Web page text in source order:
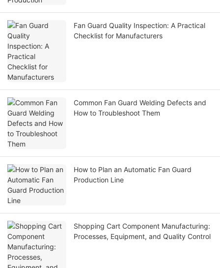
Fan Guard Quality Inspection: A Practical
Checklist for Manufacturers
Common Fan Guard Welding Defects and
How to Troubleshoot Them
How to Plan an Automatic Fan Guard
Production Line
Shopping Cart Component Manufacturing:
Processes, Equipment, and Quality Control